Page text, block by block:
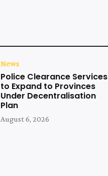
News
Police Clearance Services
to Expand to Provinces
Under Decentralisation
Plan
August 6, 2026